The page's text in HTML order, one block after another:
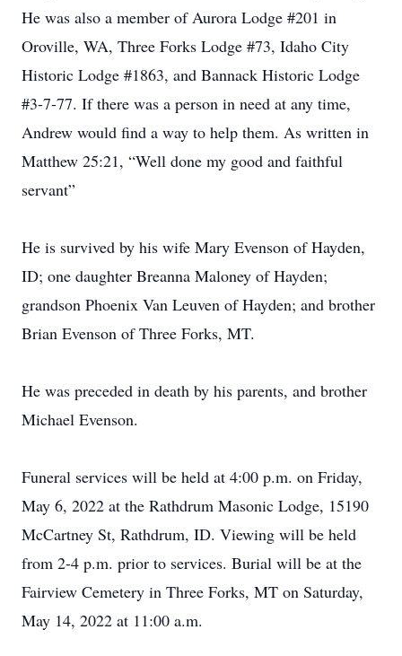
He was also a member of Aurora Lodge #201 in
Oroville, WA, Three Forks Lodge #73, Idaho City
Historic Lodge #1863, and Bannack Historic Lodge
#3-7-77. If there was a person in need at any time,
Andrew would find a way to help them. As written in
Matthew 25:21, “Well done my good and faithful
servant”
He is survived by his wife Mary Evenson of Hayden,
ID; one daughter Breanna Maloney of Hayden;
grandson Phoenix Van Leuven of Hayden; and brother
Brian Evenson of Three Forks, MT.
He was preceded in death by his parents, and brother
Michael Evenson.
Funeral services will be held at 4:00 p.m. on Friday,
May 6, 2022 at the Rathdrum Masonic Lodge, 15190
McCartney St, Rathdrum, ID. Viewing will be held
from 2-4 p.m. prior to services. Burial will be at the
Fairview Cemetery in Three Forks, MT on Saturday,
May 14, 2022 at 11:00 a.m.